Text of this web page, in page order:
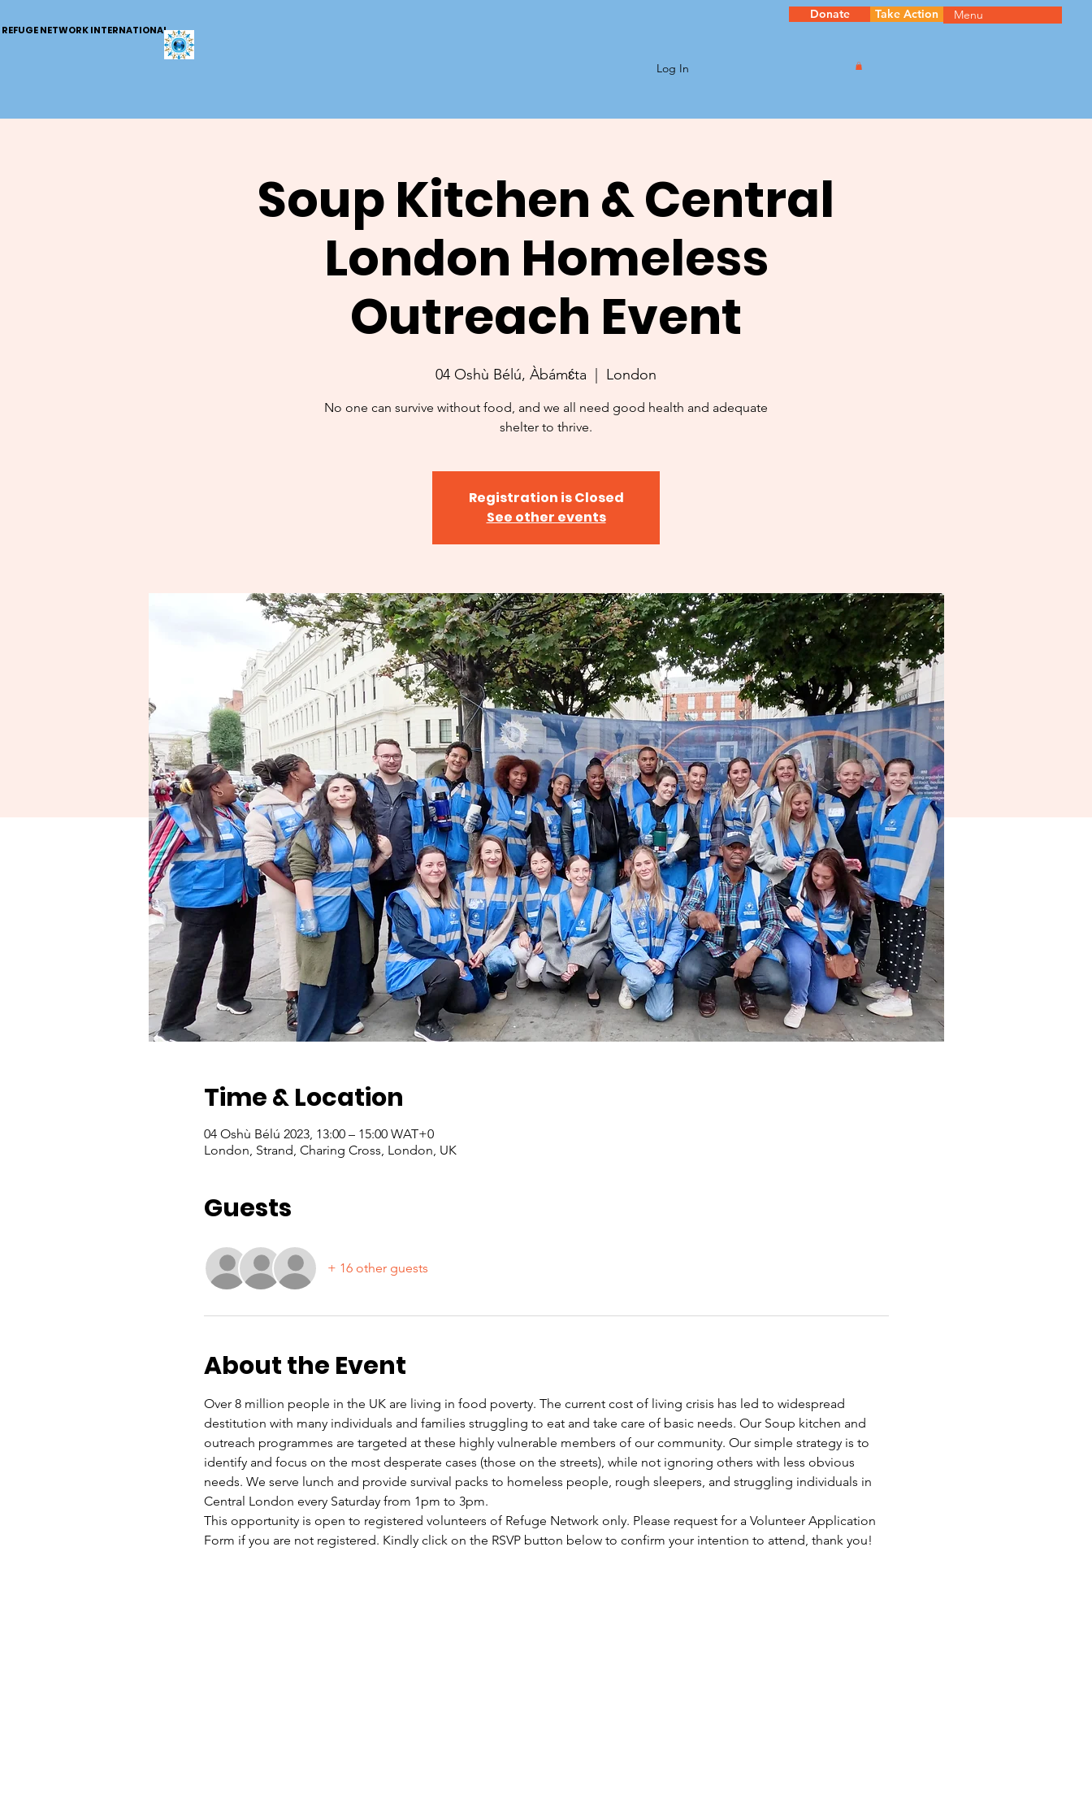
REFUGE NETWORK INTERNATIONAL
Log In
Donate Take Action Menu
Soup Kitchen & Central
London Homeless
Outreach Event
04 Oshù Bélú, Àbámɛ́ta
  |
London
No one can survive without food, and we all need good health and adequate
shelter to thrive.
Registration is Closed
See other events
Time & Location
04 Oshù Bélú 2023, 13:00 – 15:00 WAT+0
London, Strand, Charing Cross, London, UK
Guests
+ 16 other guests
About the Event
Over 8 million people in the UK are living in food poverty. The current cost of living crisis has led to widespread
destitution with many individuals and families struggling to eat and take care of basic needs. Our Soup kitchen and
outreach programmes are targeted at these highly vulnerable members of our community. Our simple strategy is to
identify and focus on the most desperate cases (those on the streets), while not ignoring others with less obvious
needs. We serve lunch and provide survival packs to homeless people, rough sleepers, and struggling individuals in
Central London every Saturday from 1pm to 3pm.
This opportunity is open to registered volunteers of Refuge Network only. Please request for a Volunteer Application
Form if you are not registered. Kindly click on the RSVP button below to confirm your intention to attend, thank you!